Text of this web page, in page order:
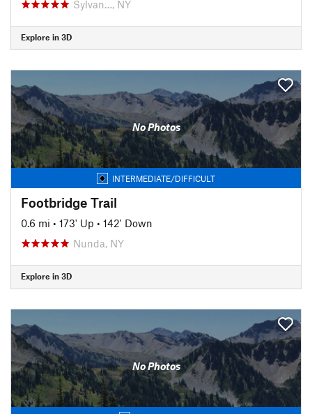
Sylvan…, NY
Explore in 3D
No Photos
INTERMEDIATE/DIFFICULT
Footbridge Trail
0.6 mi • 173' Up • 142' Down
Nunda, NY
Explore in 3D
No Photos